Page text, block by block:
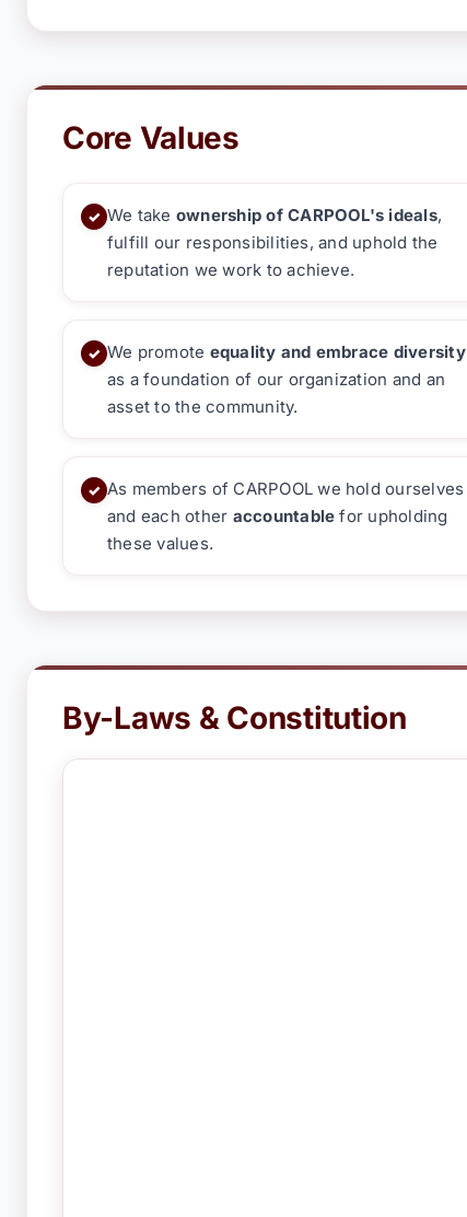
Core Values
✓ We take ownership of CARPOOL's ideals,
fulfill our responsibilities, and uphold the
reputation we work to achieve.
✓ We promote equality and embrace diversity
as a foundation of our organization and an
asset to the community.
✓ As members of CARPOOL we hold ourselves
and each other accountable for upholding
these values.
By-Laws & Constitution